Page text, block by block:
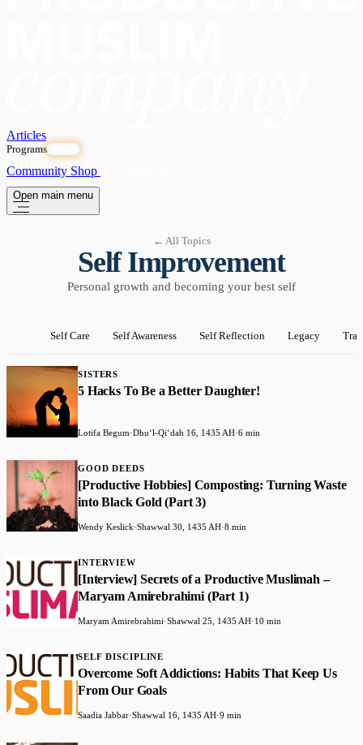
Articles
Programs
Community Shop
Open main menu
← All Topics
Self Improvement
Personal growth and becoming your best self
Self Care Self Awareness Self Reflection Legacy
SISTERS
5 Hacks To Be a Better Daughter!
Lotifa Begum·Dhuʻl-Qiʻdah 16, 1435 AH·6 min
GOOD DEEDS
[Productive Hobbies] Composting: Turning Waste
into Black Gold (Part 3)
Wendy Keslick·Shawwal 30, 1435 AH·8 min
INTERVIEW
[Interview] Secrets of a Productive Muslimah –
Maryam Amirebrahimi (Part 1)
Maryam Amirebrahimi·Shawwal 25, 1435 AH·10 min
SELF DISCIPLINE
Overcome Soft Addictions: Habits That Keep Us
From Our Goals
Saadia Jabbar·Shawwal 16, 1435 AH·9 min